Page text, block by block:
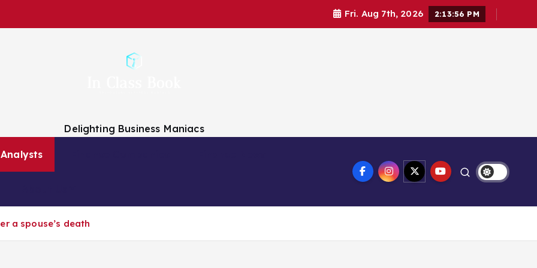
Fri. Aug 7th, 2026 2:13:57 PM
Delighting Business Maniacs
a spouse’s death